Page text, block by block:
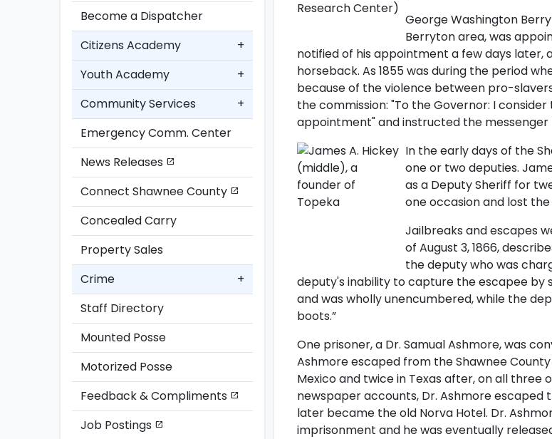
Become a Dispatcher
Citizens Academy
+
Youth Academy
+
Community Services
+
Emergency Comm. Center
News Releases open_in_new
Connect Shawnee County open_in_new
Concealed Carry
Property Sales
Crime
+
Staff Directory
Mounted Posse
Motorized Posse
Feedback & Compliments open_in_new
Job Postings open_in_new
George Washington
Berryton area, was
notified of his appointment a few days later,
horseback. As 1855 was during the period
because of the violence between pro-
the commission: "To the Governor: I
appointment" and instructed the
In the early days of the
one or two deputies.
as a Deputy Sheriff for
one occasion and lost
Jailbreaks and escapes
of August 3, 1866,
the deputy who was
deputy's inability to capture the escapee by
and was wholly unencumbered, while the
boots.”
One prisoner, a Dr. Samual Ashmore, was
Ashmore escaped from the Shawnee
Mexico and twice in Texas after, on all three
newspaper accounts, Dr. Ashmore
later became the old Norva Hotel. Dr.
imprisonment and he was eventually